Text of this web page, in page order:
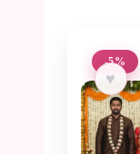
-5%
♥